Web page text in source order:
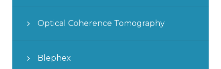
Optical Coherence Tomography
Blephex